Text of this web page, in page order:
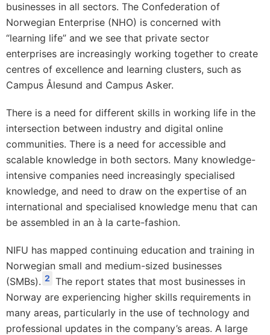
businesses in all sectors. The Confederation of
Norwegian Enterprise (NHO) is concerned with
“learning life” and we see that private sector
enterprises are increasingly working together to create
centres of excellence and learning clusters, such as
Campus Ålesund and Campus Asker.
There is a need for different skills in working life in the
intersection between industry and digital online
communities. There is a need for accessible and
scalable knowledge in both sectors. Many knowledge-
intensive companies need increasingly specialised
knowledge, and need to draw on the expertise of an
international and specialised knowledge menu that can
be assembled in an à la carte-fashion.
NIFU has mapped continuing education and training in
Norwegian small and medium-sized businesses
(SMBs). 2 The report states that most businesses in
Norway are experiencing higher skills requirements in
many areas, particularly in the use of technology and
professional updates in the company’s areas. A large